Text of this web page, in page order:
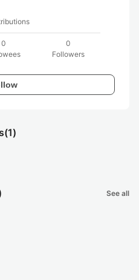
0
0
Followers
(1)
See all